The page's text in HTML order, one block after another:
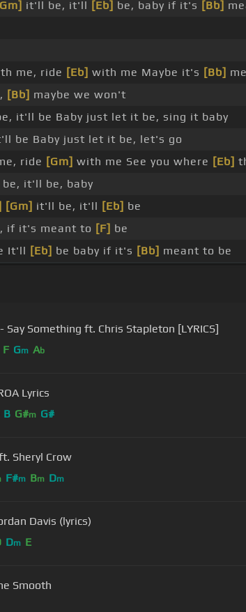
it'll be, it'll [Eb] be, baby if it's [Bb]
me, ride [Eb] with me Maybe it's [Bb]
[Bb] maybe we won't
it'll be Baby just let it be, sing it baby
be Baby just let it be, let's go
ride [Gm] with me See you where [Eb]
it'll be, baby
[Gm] it'll be, it'll [Eb] be
if it's meant to [F] be
It'll [Eb] be baby if it's [Bb] meant to be
Say Something ft. Chris Stapleton [LYRICS]
F Gm Ab
Lyrics
B G#m G#
Sheryl Crow
F#m Bm Dm
Davis (lyrics)
Dm E
Florida Georgia Line Smooth